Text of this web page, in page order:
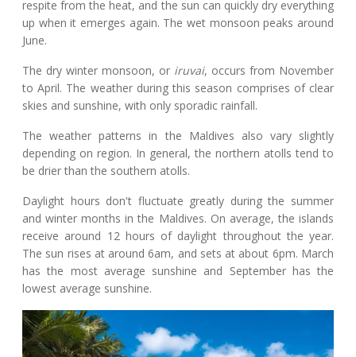
respite from the heat, and the sun can quickly dry everything
up when it emerges again. The wet monsoon peaks around
June.
The dry winter monsoon, or iruvai, occurs from November
to April. The weather during this season comprises of clear
skies and sunshine, with only sporadic rainfall.
The weather patterns in the Maldives also vary slightly
depending on region. In general, the northern atolls tend to
be drier than the southern atolls.
Daylight hours don't fluctuate greatly during the summer
and winter months in the Maldives. On average, the islands
receive around 12 hours of daylight throughout the year.
The sun rises at around 6am, and sets at about 6pm. March
has the most average sunshine and September has the
lowest average sunshine.